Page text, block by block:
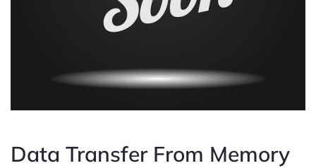
Data Transfer From Memory